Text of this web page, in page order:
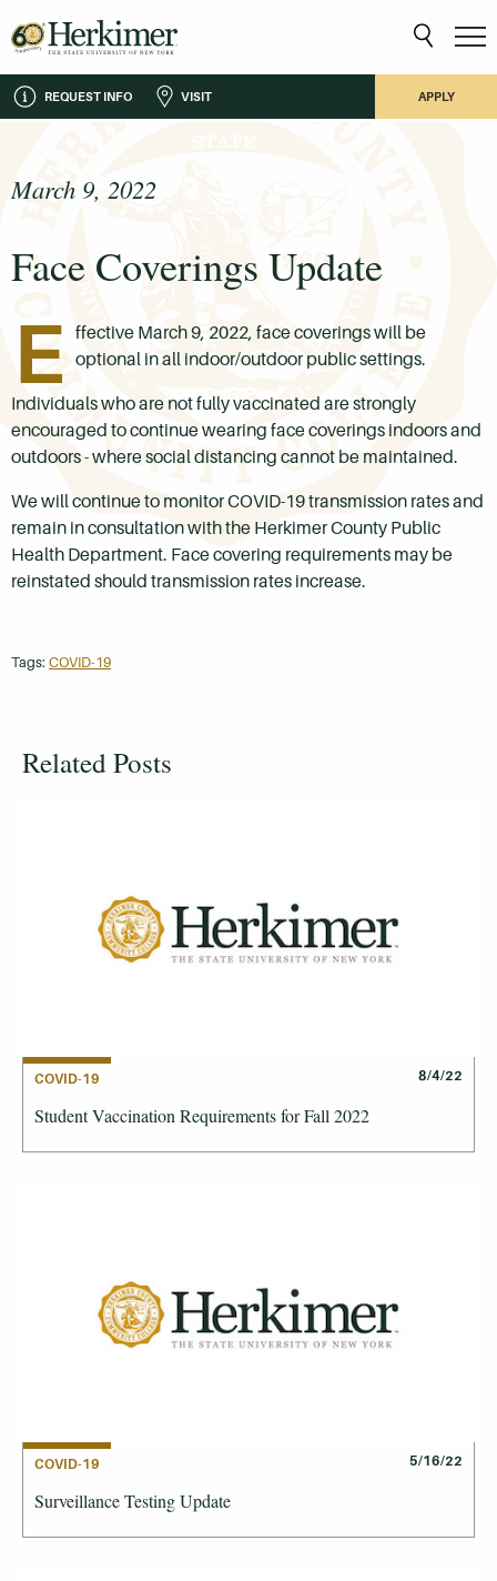
REQUEST INFO VISIT APPLY
March 9, 2022
Face Coverings Update
E
ffective March 9, 2022, face coverings will be
optional in all indoor/outdoor public settings.
Individuals who are not fully vaccinated are strongly
encouraged to continue wearing face coverings indoors and
outdoors - where social distancing cannot be maintained.
We will continue to monitor COVID-19 transmission rates and
remain in consultation with the Herkimer County Public
Health Department. Face covering requirements may be
reinstated should transmission rates increase.
Tags: COVID-19
Related Posts
COVID-19 8/4/22
Student Vaccination Requirements for Fall 2022
COVID-19 5/16/22
Surveillance Testing Update